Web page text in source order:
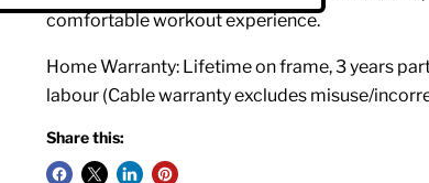
comfortable workout experience.
Home Warranty: Lifetime on frame, 3 years
labour (Cable warranty excludes misuse/
Share this: